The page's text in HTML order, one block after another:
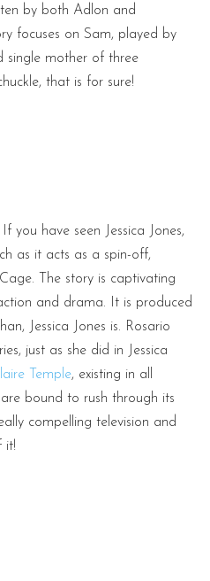
by both Adlon and
focuses on Sam, played by
single mother of three
that is for sure!
you have seen Jessica Jones,
as it acts as a spin-off,
The story is captivating
and drama. It is produced
Jessica Jones is. Rosario
just as she did in Jessica
Temple, existing in all
bound to rush through its
compelling television and
it!